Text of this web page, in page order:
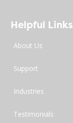
Helpful Links
About Us
Support
Industries
Testimonials